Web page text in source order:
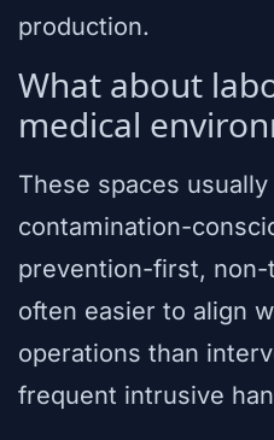
production.
What about
medical
These spaces
contamination-
prevention-first, non-
often easier to align
operations than
frequent intrusive